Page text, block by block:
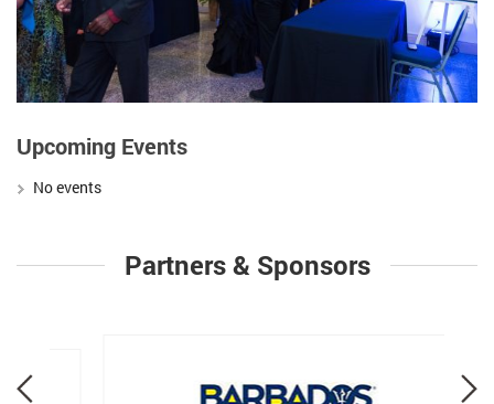
Upcoming Events
No events
Partners & Sponsors